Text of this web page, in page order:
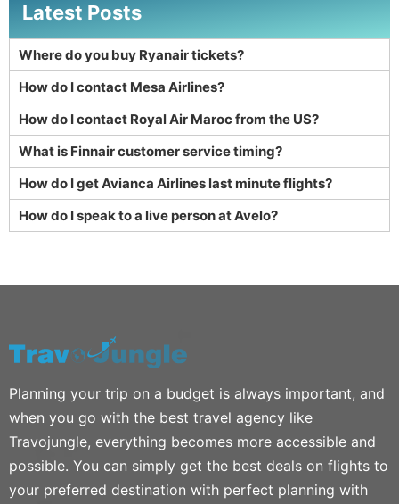
Latest Posts
Where do you buy Ryanair tickets?
How do I contact Mesa Airlines?
How do I contact Royal Air Maroc from the US?
What is Finnair customer service timing?
How do I get Avianca Airlines last minute flights?
How do I speak to a live person at Avelo?
Planning your trip on a budget is always important, and
when you go with the best travel agency like
Travojungle, everything becomes more accessible and
possible. You can simply get the best deals on flights to
your preferred destination with perfect planning with